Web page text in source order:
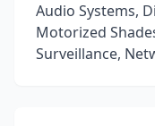
Audio Systems,
Motorized
Surveillance,